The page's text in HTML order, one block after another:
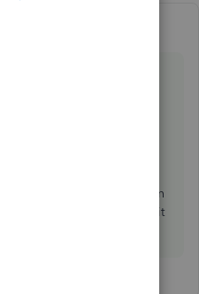
within the 6-19th of the
and submit next EPS within
to do it to early that is why it